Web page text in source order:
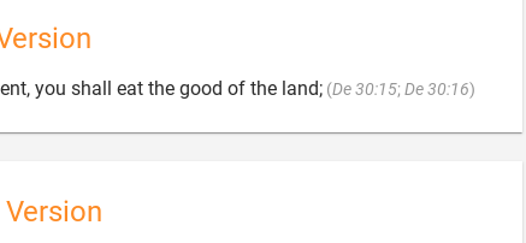
you shall eat the good of the land; (De 30:15; De 30:16)